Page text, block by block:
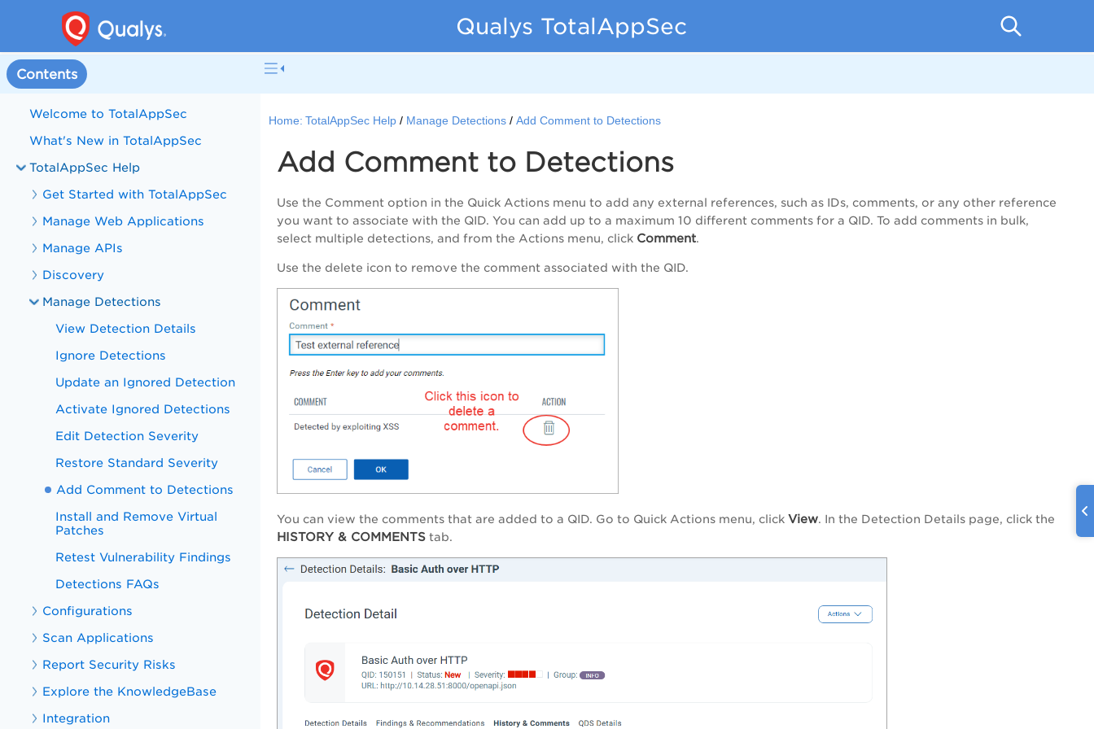
Qualys TotalAppSec
Contents
Welcome to TotalAppSec
What's New in TotalAppSec
TotalAppSec Help
Get Started with TotalAppSec
Manage Web Applications
Manage APIs
Discovery
Manage Detections
View Detection Details
Ignore Detections
Update an Ignored Detection
Activate Ignored Detections
Edit Detection Severity
Restore Standard Severity
Add Comment to Detections
Install and Remove Virtual
Patches
Retest Vulnerability Findings
Detections FAQs
Configurations
Scan Applications
Report Security Risks
Explore the KnowledgeBase
Integration
Home: TotalAppSec Help Manage Detections Add Comment to Detections
Add Comment to Detections
Use the Comment option in the Quick Actions menu to add any external references, such as IDs, comments, or any other reference
you want to associate with the QID. You can add up to a maximum 10 different comments for a QID. To add comments in bulk,
select multiple detections, and from the Actions menu, click Comment.
Use the delete icon to remove the comment associated with the QID.
You can view the comments that are added to a QID. Go to Quick Actions menu, click View. In the Detection Details page, click the
HISTORY & COMMENTS tab.